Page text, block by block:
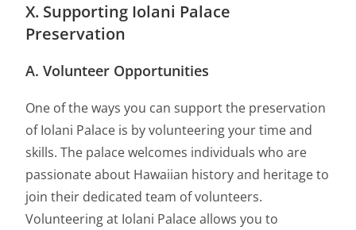
X. Supporting Iolani Palace
Preservation
A. Volunteer Opportunities
One of the ways you can support the preservation
of Iolani Palace is by volunteering your time and
skills. The palace welcomes individuals who are
passionate about Hawaiian history and heritage to
join their dedicated team of volunteers.
Volunteering at Iolani Palace allows you to